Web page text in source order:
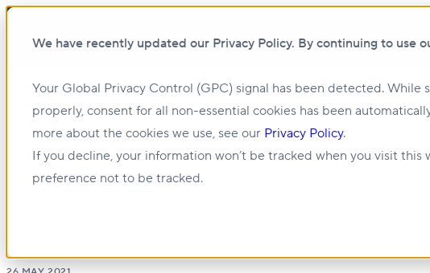
We have recently updated our Privacy Policy. By continuing to use
Your Global Privacy Control (GPC) signal has been detected.
properly, consent for all non-essential cookies has been
more about the cookies we use, see our Privacy Policy.
If you decline, your information won’t be tracked when you visit
preference not to be tracked.
Show submenu for About us About us Show
Show submenu for Management & Leasing